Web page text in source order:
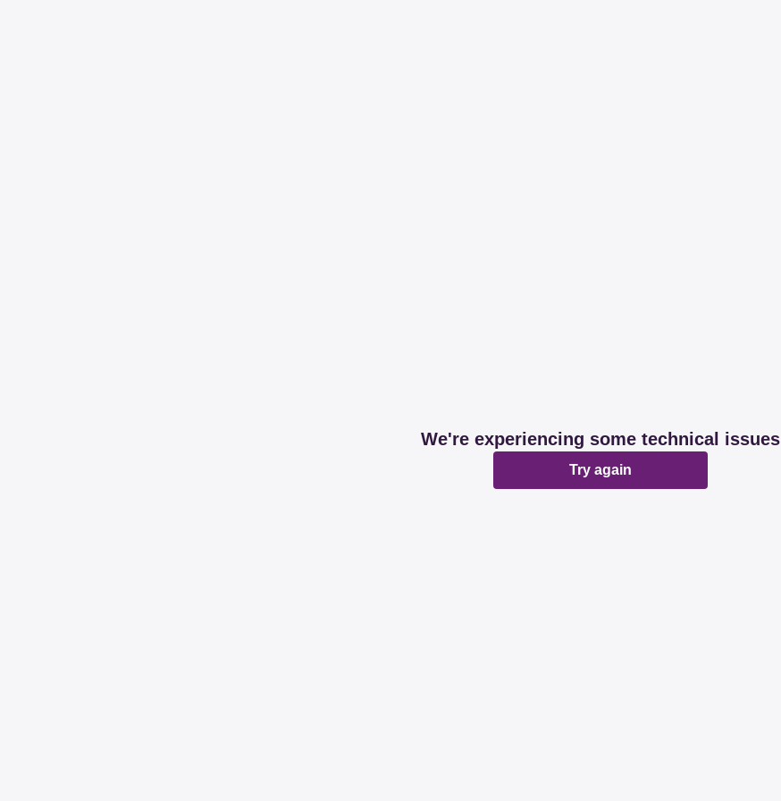
We're experiencing some technical issues
Try again